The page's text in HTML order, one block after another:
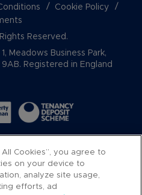
Cookie Policy
Reserved.
Meadows Business Park,
Registered in England
All Cookies”, you agree to
on your device to
analyze site usage,
efforts, ad